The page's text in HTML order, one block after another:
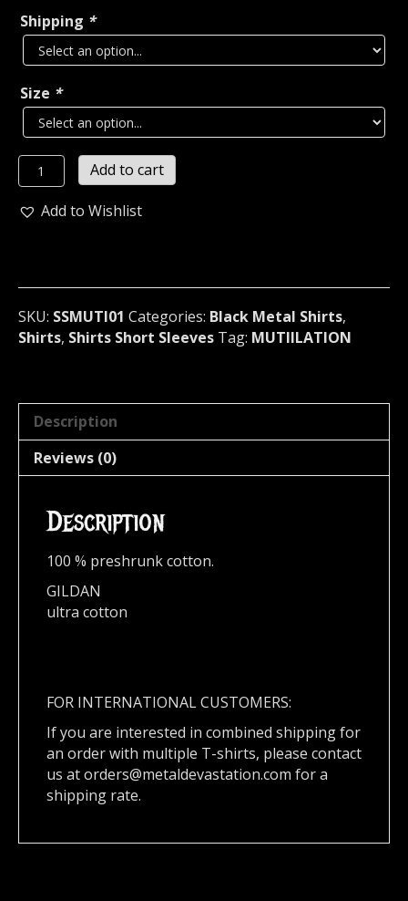
Shipping *
Size *
MUTIILATION...
Destroy
Your
T-
Shirt
(black
quantity
Add to cart
Add to Wishlist
SKU: SSMUTI01 Categories: Black Metal Shirts,
Shirts, Shirts Short Sleeves Tag: MUTIILATION
Description
Reviews (0)
Description
100 % preshrunk cotton.
GILDAN
ultra cotton
FOR INTERNATIONAL CUSTOMERS:
If you are interested in combined shipping for
an order with multiple T-shirts, please contact
us atorders@metaldevastation.com for a
shipping rate.